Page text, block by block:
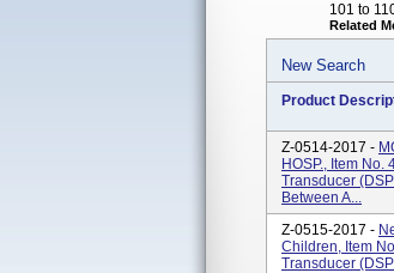
101 to
Related
New Search
Product
Z-0514-2017 -
HOSP., Item
Transducer
Between A...
Z-0515-2017 -
Children, Item
Transducer